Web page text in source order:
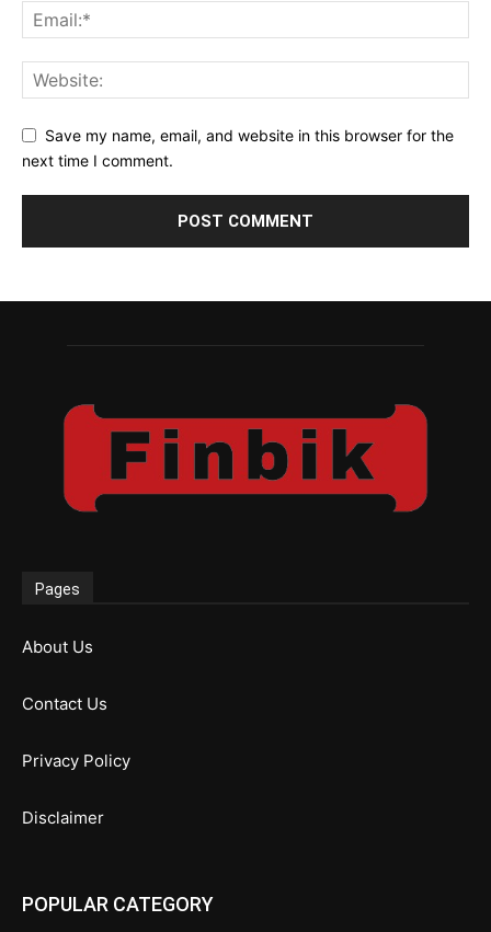
Save my name, email, and website in this browser for the
next time I comment.
Pages
About Us
Contact Us
Privacy Policy
Disclaimer
POPULAR CATEGORY